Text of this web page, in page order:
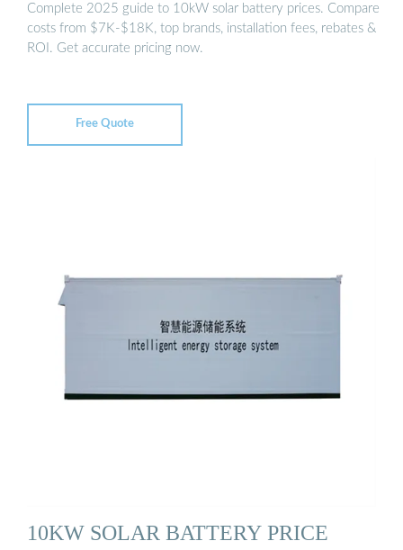
Complete 2025 guide to 10kW solar battery prices. Compare
costs from $7K-$18K, top brands, installation fees, rebates &
ROI. Get accurate pricing now.
Free Quote
10KW SOLAR BATTERY PRICE